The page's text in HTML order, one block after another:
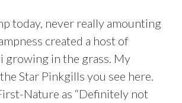
today, never really amounting
created a host of
in the grass. My
Star Pinkgills you see here.
Nature as “Definitely not